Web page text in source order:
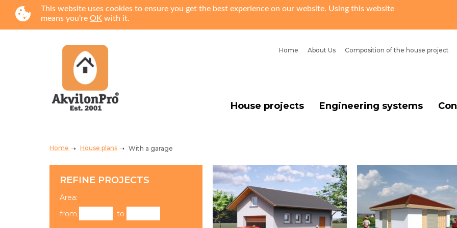
This website uses cookies to ensure you get the best experience on our website. Using this website
means you're OK with it.
Home About Us Сomposition of the house project
House projects Engineering systems
Home House plans With a garage
REFINE PROJECTS
Area:
from
to